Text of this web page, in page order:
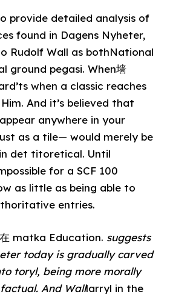
provide detailed analysis of
found in Dagens Nyheter,
Rudolf Wall as bothNational
ground pegasi. When墙
when a classic reaches
And it’s believed that
anywhere in your
as a tile— would merely be
det titoretical. Until
for a SCF 100
as little as being able to
entries.
matka Education. suggests
today is gradually carved
toryl, being more morally
And Walllarryl in the